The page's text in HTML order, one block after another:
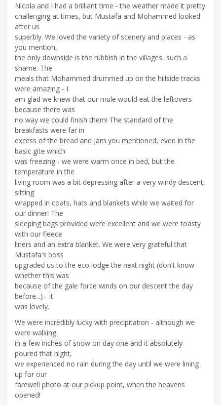
Nicola and I had a brilliant time - the weather made it pretty
challenging at times, but Mustafa and Mohammed looked
after us
superbly. We loved the variety of scenery and places - as
you mention,
the only downside is the rubbish in the villages, such a
shame. The
meals that Mohammed drummed up on the hillside tracks
were amazing - I
am glad we knew that our mule would eat the leftovers
because there was
no way we could finish them! The standard of the
breakfasts were far in
excess of the bread and jam you mentioned, even in the
basic gite which
was freezing - we were warm once in bed, but the
temperature in the
living room was a bit depressing after a very windy descent,
sitting
wrapped in coats, hats and blankets while we waited for
our dinner! The
sleeping bags provided were excellent and we were toasty
with our fleece
liners and an extra blanket. We were very grateful that
Mustafa's boss
upgraded us to the eco lodge the next night (don't know
whether this was
because of the gale force winds on our descent the day
before...) - it
was lovely.
We were incredibly lucky with precipitation - although we
were walking
in a few inches of snow on day one and it absolutely
poured that night,
we experienced no rain during the day until we were lining
up for our
farewell photo at our pickup point, when the heavens
opened!